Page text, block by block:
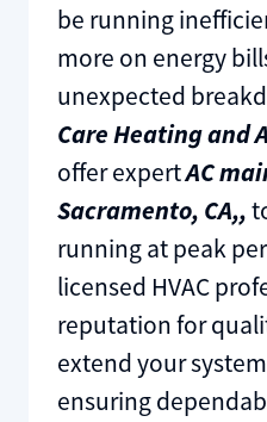
be running
more on energy
unexpected
CareHeating and
offer expertAC
Sacramento, CA,,
running at peak
licensed HVAC
reputation for
extend your
ensuring